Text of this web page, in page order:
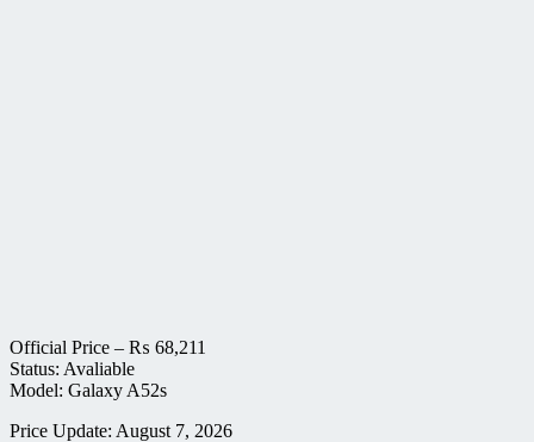
Official Price – ₨ 68,211
Status: Avaliable
Model: Galaxy A52s
Price Update: August 7, 2026